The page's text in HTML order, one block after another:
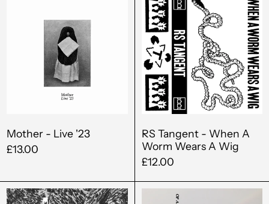
Live
'23
Mother - Live '23
£13.00
Tangent
-
When
A
Worm
Wears
A
RS Tangent - When A
Worm Wears A Wig
£12.00
Oliver
Vera
Algeria (DZD د.ج)